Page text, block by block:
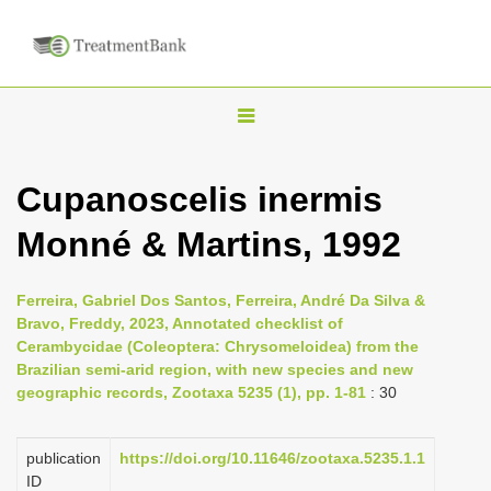
T
g
l
n
a
v
i
a
Cupanoscelis inermis
Monné & Martins, 1992
Ferreira, Gabriel Dos Santos, Ferreira, André Da Silva &
Bravo, Freddy, 2023, Annotated checklist of
Cerambycidae (Coleoptera: Chrysomeloidea) from the
Brazilian semi-arid region, with new species and new
geographic records, Zootaxa 5235 (1), pp. 1-81 : 30
publication
ID
https://doi.org/10.11646/zootaxa.5235.1.1